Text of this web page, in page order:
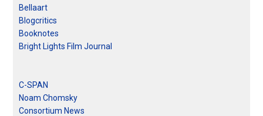
Bellaart
Blogcritics
Booknotes
Bright Lights Film Journal
C-SPAN
Noam Chomsky
Consortium News